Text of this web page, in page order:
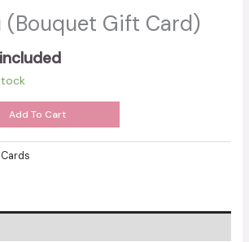
(Bouquet Gift Card)
Add To Cart